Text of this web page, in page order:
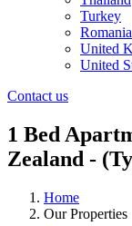
Turkey
Romania
United
United
Contact us
1 Bed
Zealand -
Home
Our Properties